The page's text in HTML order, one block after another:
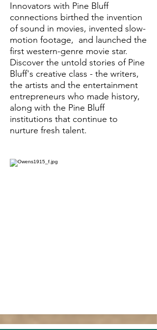
Innovators with Pine Bluff
connections birthed the invention
of sound in movies, invented slow-
motion footage, and launched the
first western-genre movie star.
Discover the untold stories of Pine
Bluff's creative class - the writers,
the artists and the entertainment
entrepreneurs who made history,
along with the Pine Bluff
institutions that continue to
nurture fresh talent.